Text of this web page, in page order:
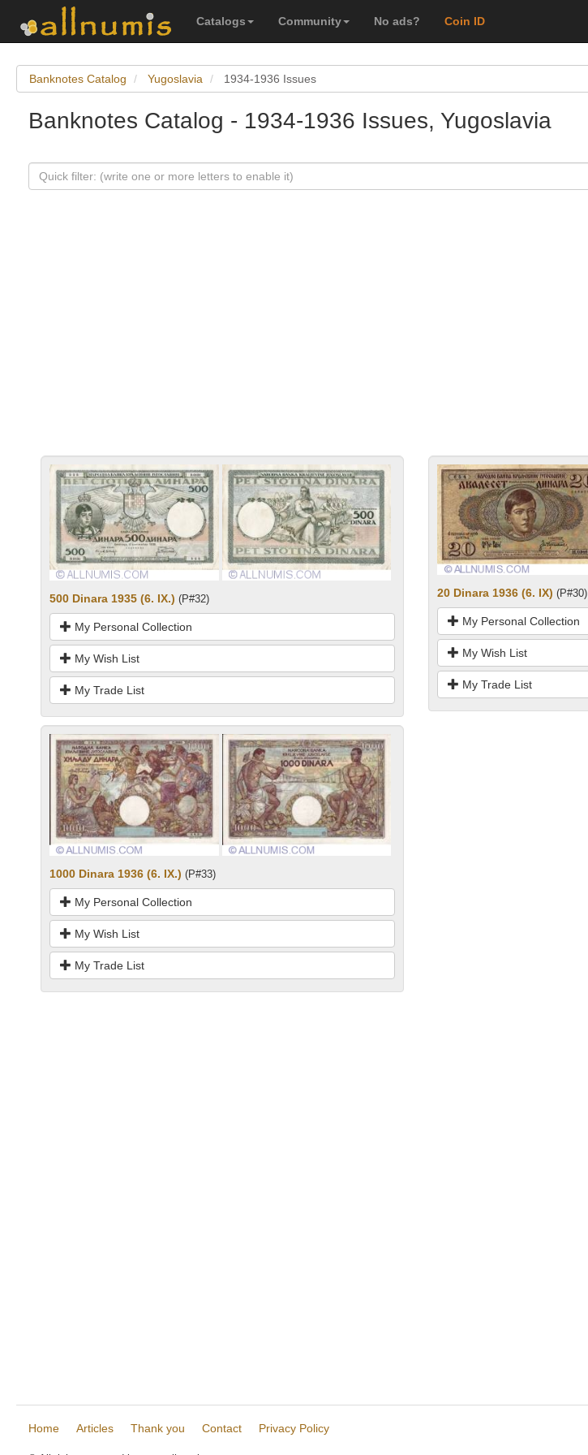
Catalogs Community No ads? Coin ID
Banknotes Catalog Yugoslavia 1934-1936 Issues
Banknotes Catalog - 1934-1936 Issues, Yugoslavia
500 Dinara 1935 (6. IX.) (P#32)
My Personal Collection
My Wish List
My Trade List
20 Dinara 1936 (6. IX) (P#30)
My Personal Collection
My Wish List
My Trade List
1000 Dinara 1936 (6. IX.) (P#33)
My Personal Collection
My Wish List
My Trade List
Home Articles Thank you Contact Privacy Policy